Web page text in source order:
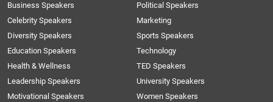
Business Speakers
Celebrity Speakers
Diversity Speakers
Education Speakers
Health & Wellness
Leadership Speakers
Motivational Speakers
Political Speakers
Marketing
Sports Speakers
Technology
TED Speakers
University Speakers
Women Speakers